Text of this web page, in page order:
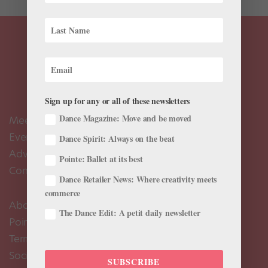
Meet the Editors
Events Calendar
Advertise
Contact Us
About Us
Pointe+ FAQ
Terms of Use
Social Media Comment Moderation Policy
Sign up for any or all of these newsletters
Dance Magazine: Move and be moved
Dance Spirit: Always on the beat
Pointe: Ballet at its best
Dance Retailer News: Where creativity meets
commerce
The Dance Edit: A petit daily newsletter
SUBSCRIBE